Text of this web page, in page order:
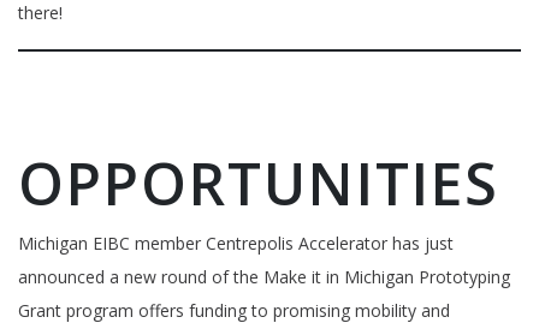
there!
OPPORTUNITIES
Michigan EIBC member Centrepolis Accelerator has just
announced a new round of the Make it in Michigan Prototyping
Grant program offers funding to promising mobility and